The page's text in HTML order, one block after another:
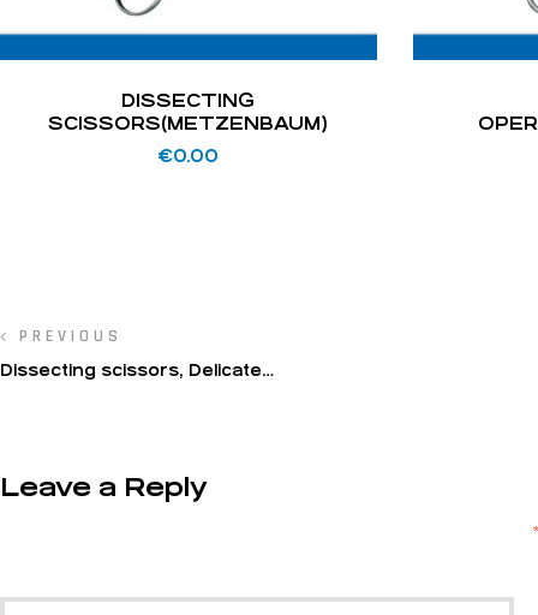
DISSECTING
SCISSORS(METZENBAUM)
€0.00
PREVIOUS
Dissecting scissors, Delicate
Leave a Reply